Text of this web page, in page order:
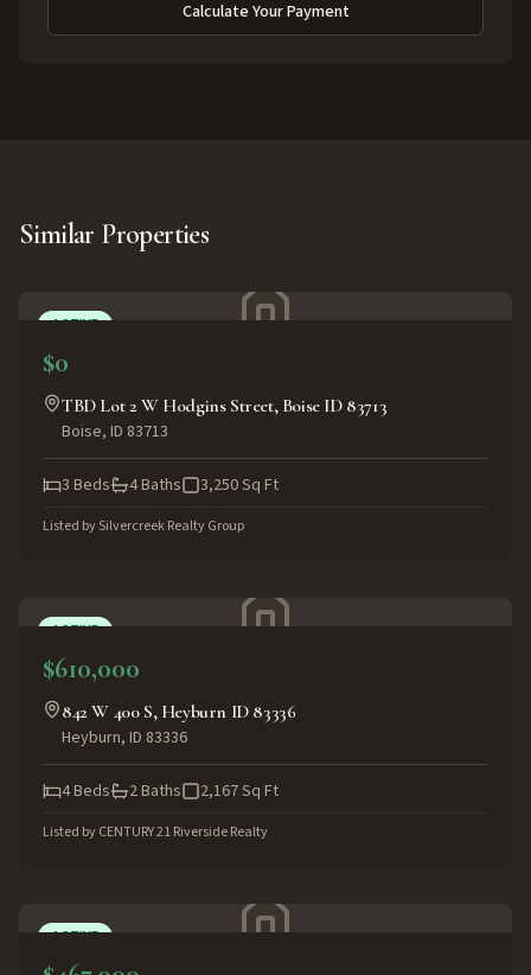
Calculate Your Payment
Similar Properties
ACTIVE
$0
TBD Lot 2 W Hodgins Street, Boise ID 83713
Boise, ID 83713
3 Beds 4Baths 3,250Sq Ft
Listed bySilvercreek Realty Group
ACTIVE
$610,000
842 W 400 S, Heyburn ID 83336
Heyburn, ID 83336
4Beds 2Baths 2,167Sq Ft
Listed byCENTURY 21 Riverside Realty
ACTIVE